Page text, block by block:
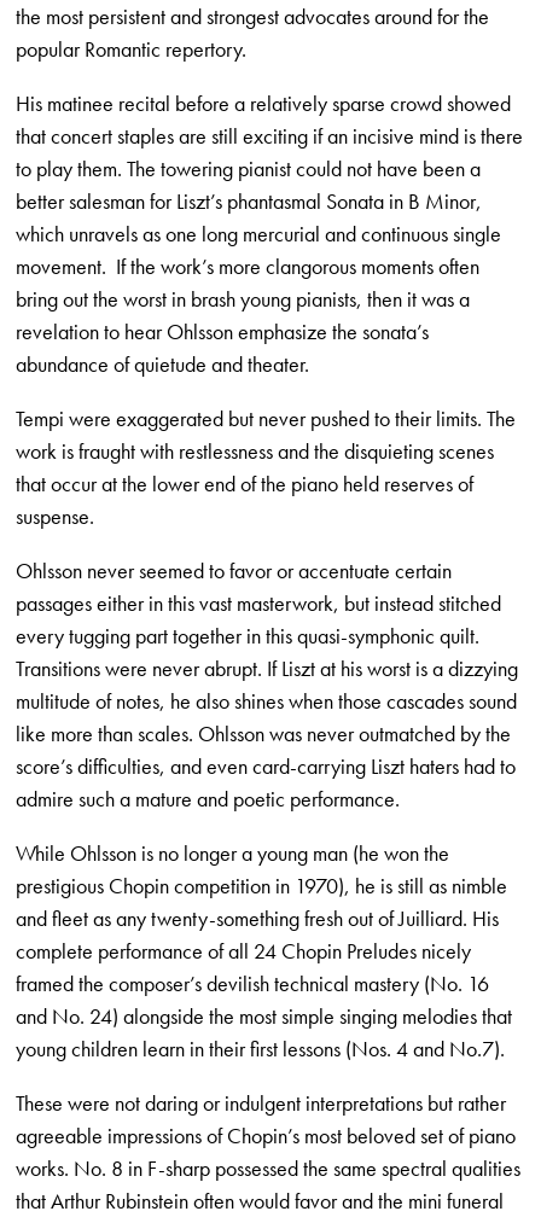
the most persistent and strongest advocates around for the
popular Romantic repertory.
His matinee recital before a relatively sparse crowd showed
that concert staples are still exciting if an incisive mind is there
to play them. The towering pianist could not have been a
better salesman for Liszt’s phantasmal Sonata in B Minor,
which unravels as one long mercurial and continuous single
movement. If the work’s more clangorous moments often
bring out the worst in brash young pianists, then it was a
revelation to hear Ohlsson emphasize the sonata’s
abundance of quietude and theater.
Tempi were exaggerated but never pushed to their limits. The
work is fraught with restlessness and the disquieting scenes
that occur at the lower end of the piano held reserves of
suspense.
Ohlsson never seemed to favor or accentuate certain
passages either in this vast masterwork, but instead stitched
every tugging part together in this quasi-symphonic quilt.
Transitions were never abrupt. If Liszt at his worst is a dizzying
multitude of notes, he also shines when those cascades sound
like more than scales. Ohlsson was never outmatched by the
score’s difficulties, and even card-carrying Liszt haters had to
admire such a mature and poetic performance.
While Ohlsson is no longer a young man (he won the
prestigious Chopin competition in 1970), he is still as nimble
and fleet as any twenty-something fresh out of Juilliard. His
complete performance of all 24 Chopin Preludes nicely
framed the composer’s devilish technical mastery (No. 16
and No. 24) alongside the most simple singing melodies that
young children learn in their first lessons (Nos. 4 and No.7).
These were not daring or indulgent interpretations but rather
agreeable impressions of Chopin’s most beloved set of piano
works. No. 8 in F-sharp possessed the same spectral qualities
that Arthur Rubinstein often would favor and the mini funeral